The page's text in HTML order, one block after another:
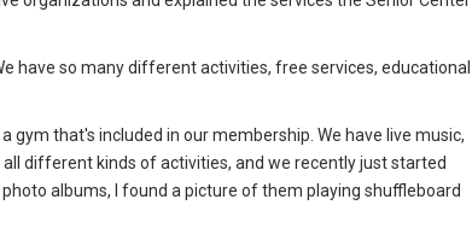
have so many different activities, free services, educational
gym that's included in our membership. We have live music,
different kinds of activities, and we recently just started
albums, I found a picture of them playing shuffleboard